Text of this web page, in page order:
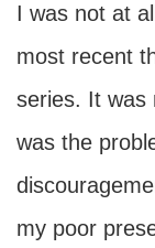
I was not at
most recent
series. It was
was the
my poor